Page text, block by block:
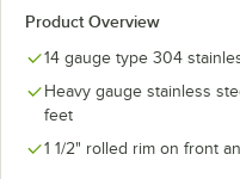
Product Overview
14 gauge type 304
Heavy gauge stainless
feet
1 1/2" rolled rim on front